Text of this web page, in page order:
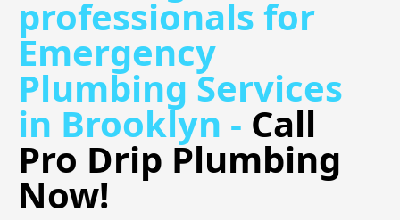
professionals for
Emergency
Plumbing Services
in Brooklyn - Call
Pro Drip Plumbing
Now!